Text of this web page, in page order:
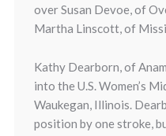
over Susan Devoe, of
Martha Linscott, of
Kathy Dearborn, of
into the U.S. Women’s
Waukegan, Illinois.
position by one stroke,